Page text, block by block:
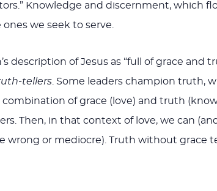
Knowledge and discernment, which
we seek to serve.
description of Jesus as “full of grace and
tellers. Some leaders champion truth,
of grace (love) and truth
Then, in that context of love, we can
wrong or mediocre). Truth without